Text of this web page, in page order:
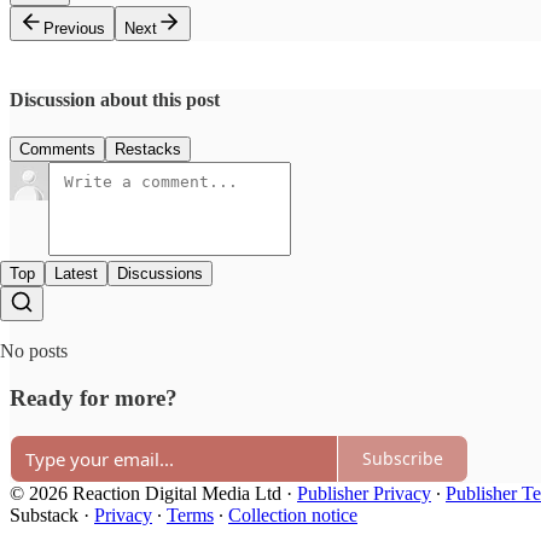
Previous
Next
Discussion about this post
Comments Restacks
Top Latest Discussions
No posts
Ready for more?
Subscribe
© 2026 Reaction Digital Media Ltd · Publisher Privacy ∙ Publisher
Substack · Privacy ∙ Terms ∙ Collection notice